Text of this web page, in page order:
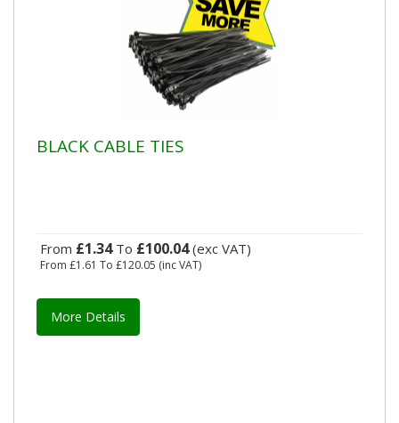
BLACK CABLE TIES
From £1.34To £100.04(exc VAT)
From £1.61 To £120.05 (inc VAT)
More Details